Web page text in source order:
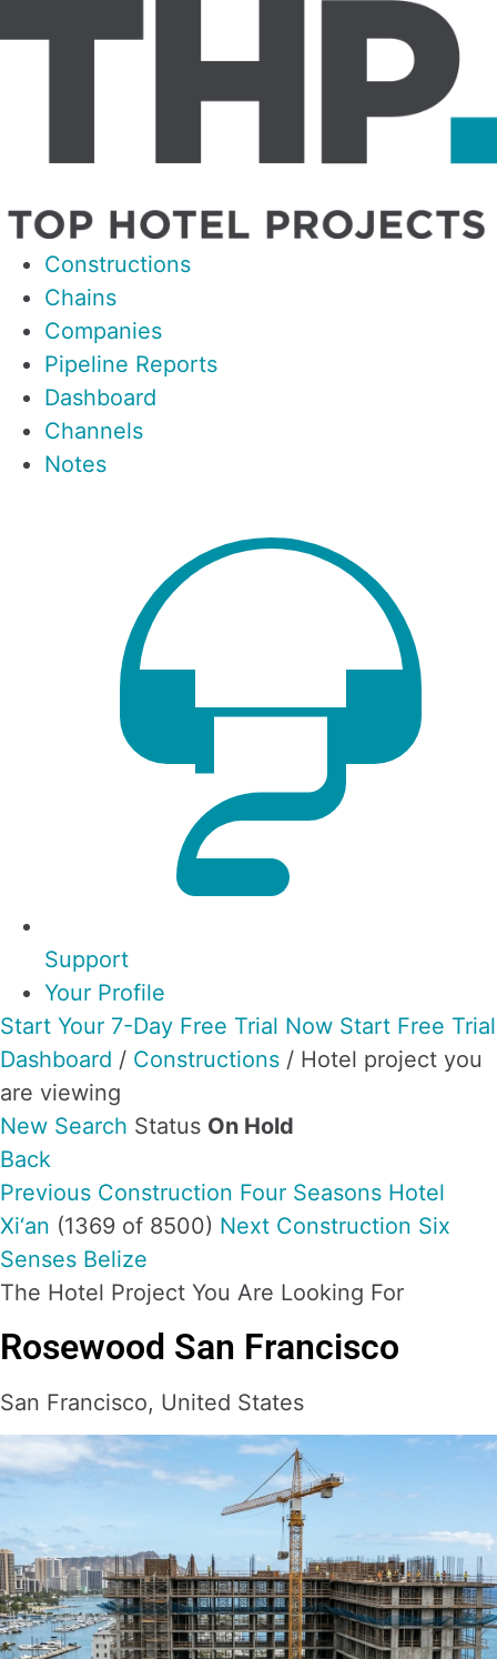
Constructions
Chains
Companies
Pipeline Reports
Dashboard
Channels
Notes
Support
Your Profile
Start Your 7-Day Free Trial Now Start Free Trial
Dashboard / Constructions / Hotel project you
are viewing
New Search Status On Hold
Back
Previous Construction Four Seasons Hotel
Xi‘an (1369 of 8500) Next Construction Six
Senses Belize
The Hotel Project You Are Looking For
Rosewood San Francisco
San Francisco, United States